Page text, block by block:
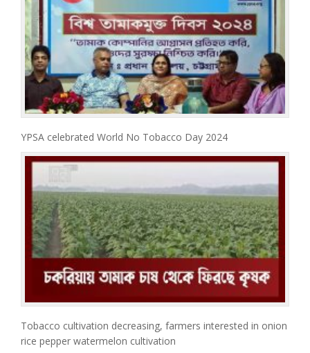
YPSA celebrated World No Tobacco Day 2024
Tobacco cultivation decreasing, farmers interested in onion
rice pepper watermelon cultivation